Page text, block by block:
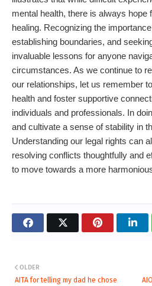
mental health, there is always hope
healing. Recognizing the
establishing boundaries, and
invaluable lessons for anyone
circumstances. As we continue to
our relationships, let us remember
health and foster supportive
individuals and professionals. In
and cultivate a sense of stability in
Understanding our legal rights can
resolving conflicts thoughtfully and
to move towards a more
OLDER
AITA for telling my dad he chose